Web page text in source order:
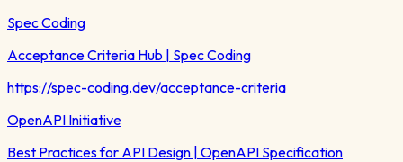
Spec Coding
Acceptance Criteria Hub | Spec Coding
https://spec-coding.dev/acceptance-criteria
OpenAPI Initiative
Best Practices for API Design | OpenAPI Specification